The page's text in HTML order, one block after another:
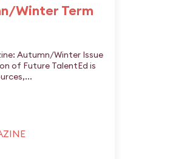
Winter Term
Autumn/Winter Issue
of Future TalentEd is